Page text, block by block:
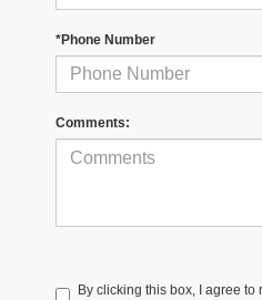
*Phone Number
Comments:
By clicking this box, I agree